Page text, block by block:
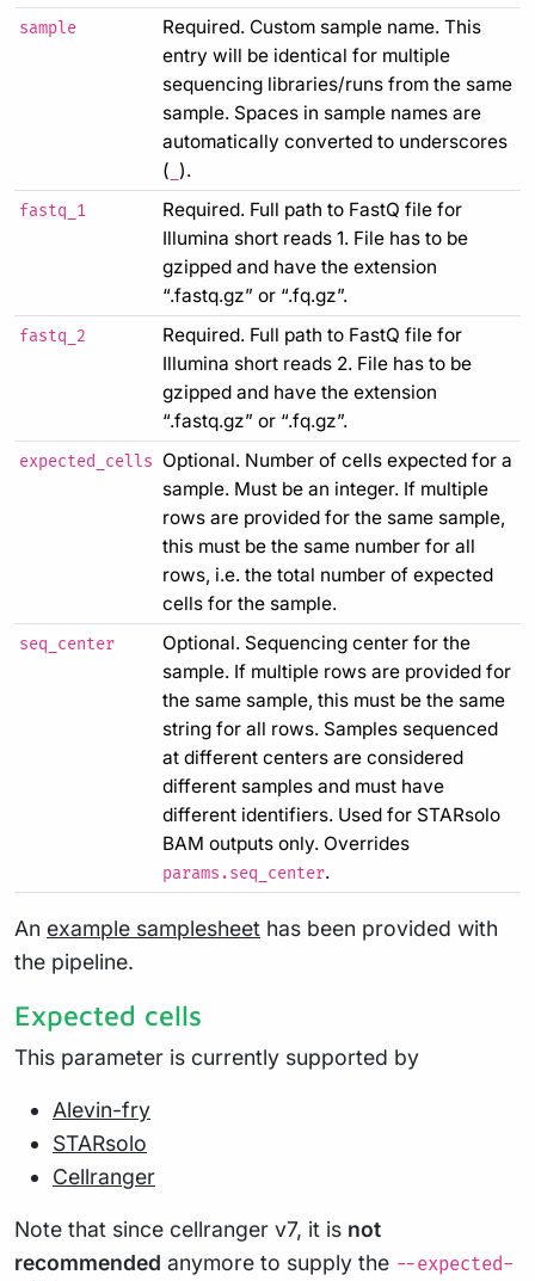
sample
Required. Custom sample name. This
entry will be identical for multiple
sequencing libraries/runs from the same
sample. Spaces in sample names are
automatically converted to underscores
( ).
fastq_1
Required. Full path to FastQ file for
Illumina short reads 1. File has to be
gzipped and have the extension
“.fastq.gz” or “.fq.gz”.
fastq_2
Required. Full path to FastQ file for
Illumina short reads 2. File has to be
gzipped and have the extension
“.fastq.gz” or “.fq.gz”.
expected_cells
Optional. Number of cells expected for a
sample. Must be an integer. If multiple
rows are provided for the same sample,
this must be the same number for all
rows, i.e. the total number of expected
cells for the sample.
seq_center
Optional. Sequencing center for the
sample. If multiple rows are provided for
the same sample, this must be the same
string for all rows. Samples sequenced
at different centers are considered
different samples and must have
different identifiers. Used for STARsolo
BAM outputs only. Overrides
params.seq_center.
An example samplesheet has been provided with
the pipeline.
Expected cells
This parameter is currently supported by
Alevin-fry
STARsolo
Cellranger
Note that since cellranger v7, it is not
recommended anymore to supply the --expected-